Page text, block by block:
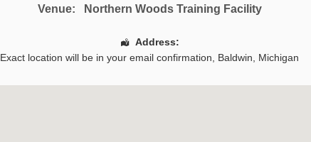
Venue: Northern Woods Training Facility
Address:
Exact location will be in your email confirmation, Baldwin Michigan